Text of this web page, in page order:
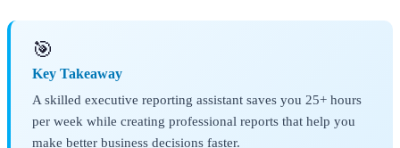
🎯
Key Takeaway
A skilled executive reporting assistant saves you 25+ hours
per week while creating professional reports that help you
make better business decisions faster.